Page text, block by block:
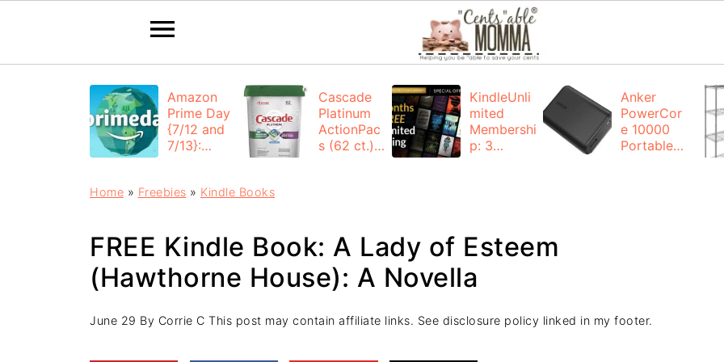
Amazon
Prime Day
{7/12 and
7/13}:
Cascade
Platinum
ActionPac
s (62 ct.):
KindleUnli
mited
Membershi
p: 3
Anker
PowerCor
e 10000
Portable
Home » Freebies » Kindle Books
FREE Kindle Book: A Lady of Esteem
(Hawthorne House): A Novella
June 29 By Corrie C This post may contain affiliate links. See disclosure policy linked in my footer.